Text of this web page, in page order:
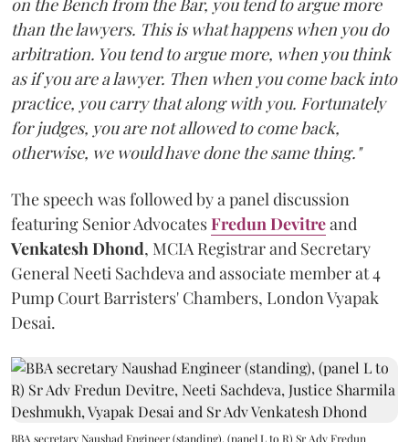
on the Bench from the Bar, you tend to argue more
than the lawyers. This is what happens when you do
arbitration. You tend to argue more, when you think
as if you are a lawyer. Then when you come back into
practice, you carry that along with you. Fortunately
for judges, you are not allowed to come back,
otherwise, we would have done the same thing."
The speech was followed by a panel discussion
featuring Senior AdvocatesFredun Devitreand
Venkatesh Dhond, MCIA Registrar and Secretary
General Neeti Sachdeva and associate member at 4
Pump Court Barristers' Chambers, London Vyapak
Desai.
BBA secretary Naushad Engineer (standing), (panel L to R) Sr Adv Fredun